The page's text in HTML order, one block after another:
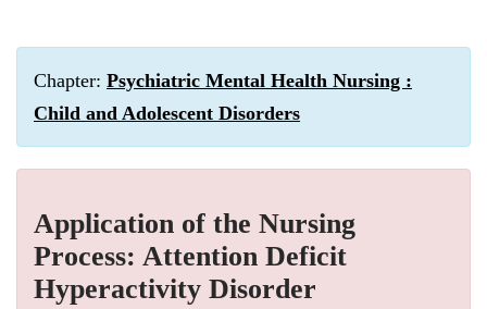
Chapter: Psychiatric Mental Health Nursing :
Child and Adolescent Disorders
Application of the Nursing
Process: Attention Deficit
Hyperactivity Disorder